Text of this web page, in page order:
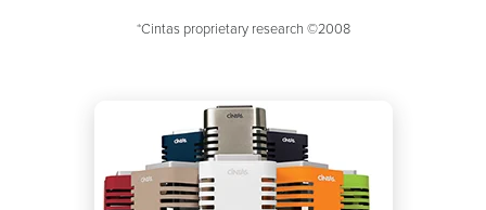
*Cintas proprietary research ©2008